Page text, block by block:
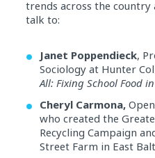
trends across the country
talk to:
Janet Poppendieck,
Sociology at Hunter
All: Fixing School Food
Cheryl Carmona,
who created the
Recycling Campaign
Street Farm in East